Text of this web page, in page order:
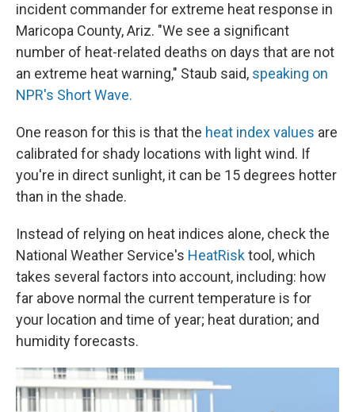
incident commander for extreme heat response in
Maricopa County, Ariz. "We see a significant
number of heat-related deaths on days that are not
an extreme heat warning," Staub said, speaking on
NPR's Short Wave.
One reason for this is that the heat index values are
calibrated for shady locations with light wind. If
you're in direct sunlight, it can be 15 degrees hotter
than in the shade.
Instead of relying on heat indices alone, check the
National Weather Service's HeatRisktool, which
takes several factors into account, including: how
far above normal the current temperature is for
your location and time of year; heat duration; and
humidity forecasts.